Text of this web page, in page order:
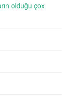
olduğu çox